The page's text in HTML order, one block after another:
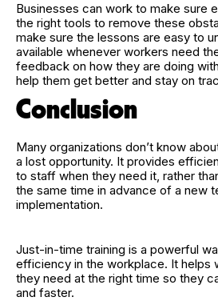
Businesses can work to make sure
the right tools to remove these
make sure the lessons are easy to
available whenever workers need
feedback on how they are doing
help them get better and stay on
Conclusion
Many organizations don’t know
a lost opportunity. It provides
to staff when they need it, rather
the same time in advance of a new
implementation.
Just-in-time training is a powerful
efficiency in the workplace. It helps
they need at the right time so they
and faster.